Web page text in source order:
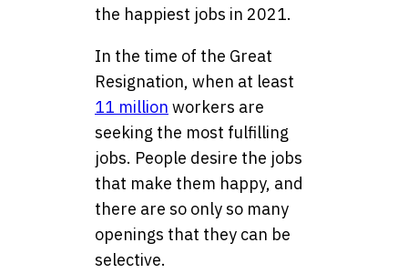
the happiest jobs in 2021.
In the time of the Great
Resignation, when at least
11 million workers are
seeking the most fulfilling
jobs. People desire the jobs
that make them happy, and
there are so only so many
openings that they can be
selective.